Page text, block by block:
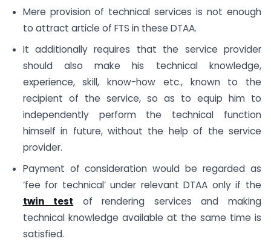
Mere provision of technical services is not enough
to attract article of FTS in these DTAA.
It additionally requires that the service provider
should also make his technical knowledge,
experience, skill, know-how etc., known to the
recipient of the service, so as to equip him to
independently perform the technical function
himself in future, without the help of the service
provider.
Payment of consideration would be regarded as
‘fee for technical’ under relevant DTAA only if the
twin test of rendering services and making
technical knowledge available at the same time is
satisfied.